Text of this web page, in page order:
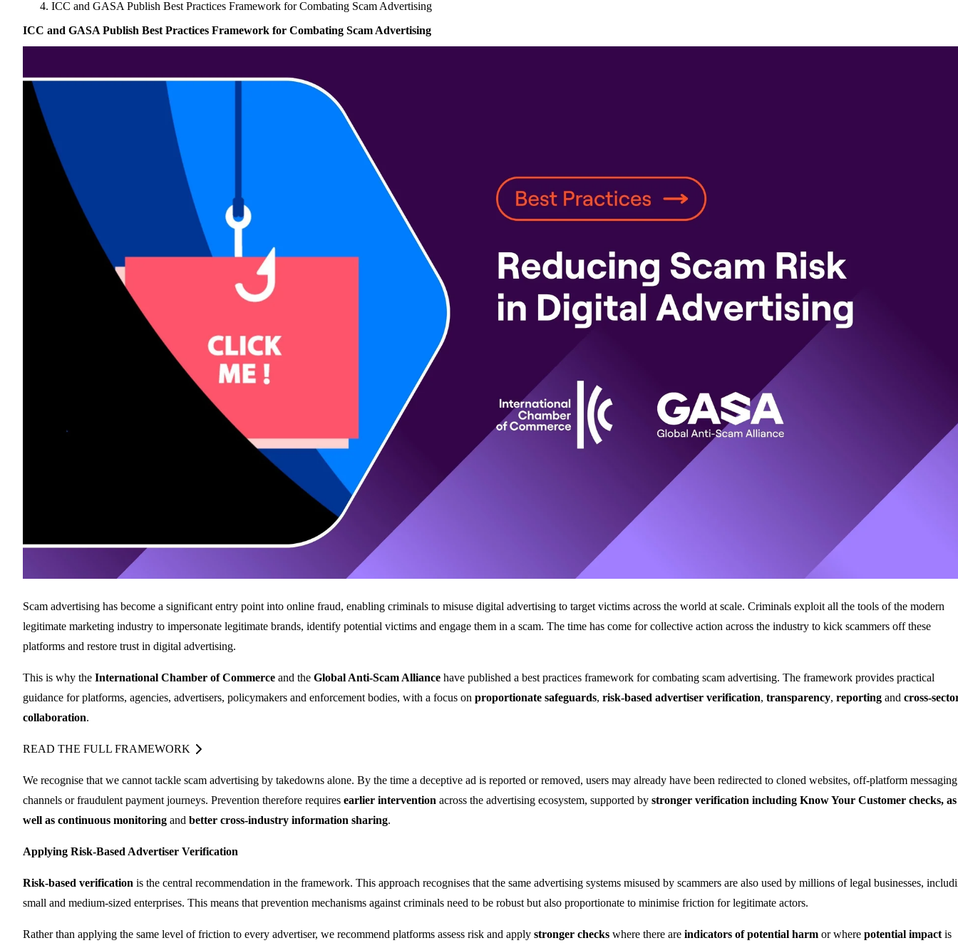
Singapore
South Korea
Brazil | Nov. 2026
2025
Europe
Europe
2023
ICC and GASA Publish Best Practices Framework for Combating Scam Advertising
ICC and GASA Publish Best Practices Framework for Combating Scam Advertising
Scam advertising has become a significant entry point into online fraud, enabling criminals to misuse digital advertising to target victims across the world at scale. Criminals exploit all the tools of the modern
legitimate marketing industry to impersonate legitimate brands, identify potential victims and engage them in a scam. The time has come for collective action across the industry to kick scammers off these
platforms and restore trust in digital advertising.
This is why the International Chamber of Commerce and the Global Anti-Scam Alliance have published a best practices framework for combating scam advertising. The framework provides practical
guidance for platforms, agencies, advertisers, policymakers and enforcement bodies, with a focus on proportionate safeguards, risk-based advertiser verification, transparency, reporting and cross-
collaboration.
READ THE FULL FRAMEWORK
We recognise that we cannot tackle scam advertising by takedowns alone. By the time a deceptive ad is reported or removed, users may already have been redirected to cloned websites, off-platform messaging
channels or fraudulent payment journeys. Prevention therefore requires earlier intervention across the advertising ecosystem, supported by stronger verification including Know Your Customer checks, as
well as continuous monitoring and better cross-industry information sharing.
Applying Risk-Based Advertiser Verification
Risk-based verification is the central recommendation in the framework. This approach recognises that the same advertising systems misused by scammers are also used by millions of legal businesses,
small and medium-sized enterprises. This means that prevention mechanisms against criminals need to be robust but also proportionate to minimise friction for legitimate actors.
Rather than applying the same level of friction to every advertiser, we recommend platforms assess risk and apply stronger checks where there are indicators of potential harm or where potential impact is